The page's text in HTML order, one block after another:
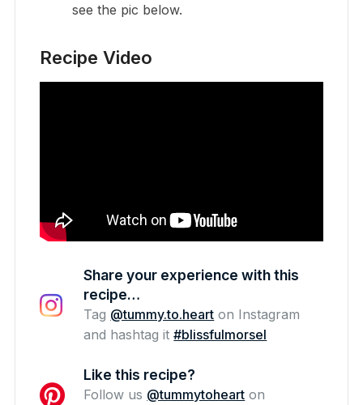
see the pic below.
Recipe Video
Share your experience with this
recipe…
Tag @tummy.to.heart on Instagram
and hashtag it#blissfulmorsel
Like this recipe?
Follow us @tummytoheart on